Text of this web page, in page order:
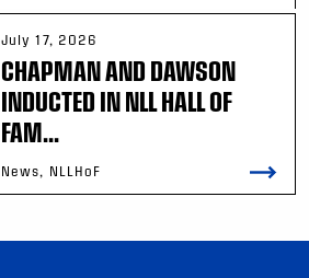
July 17, 2026
CHAPMAN AND DAWSON
INDUCTED IN NLL HALL OF
FAM...
News, NLLHoF